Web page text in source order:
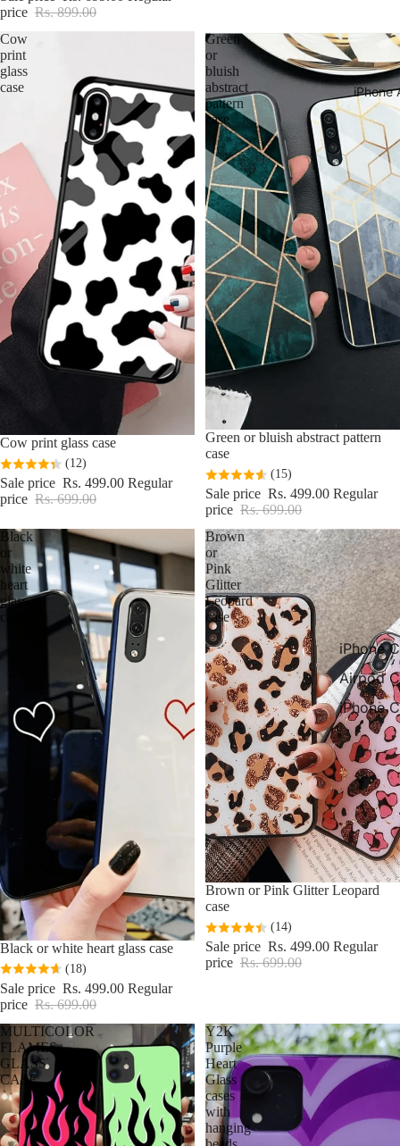
iPhone
iPhone
Airpod
iPhone
price Rs. 899.00
Cow
print
glass
case
Sale
Cow print glass case
(12)
Sale price Rs. 499.00 Regular
price Rs. 699.00
Green
or
bluish
abstract
pattern
case
Sale
Green or bluish abstract pattern
case
(15)
Sale price Rs. 499.00 Regular
price Rs. 699.00
Black
or
white
heart
glass
Sale
Black or white heart glass case
(18)
Sale price Rs. 499.00 Regular
price Rs. 699.00
Brown
or
Pink
Glitter
Leopard
case
Sale
Brown or Pink Glitter Leopard
case
(14)
Sale price Rs. 499.00 Regular
price Rs. 699.00
MULTICOLOR
FLAMES
GLASS
CASE
Y2K
Purple
Heart
Glass
cases
with
hanging